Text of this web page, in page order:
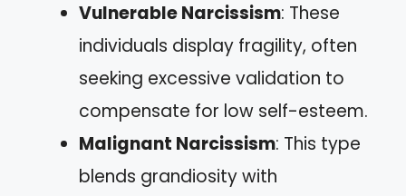
Vulnerable Narcissism: These
individuals display fragility, often
seeking excessive validation to
compensate for low self-esteem.
Malignant Narcissism: This type
blends grandiosity with